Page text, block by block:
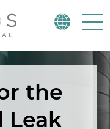
the
Leak